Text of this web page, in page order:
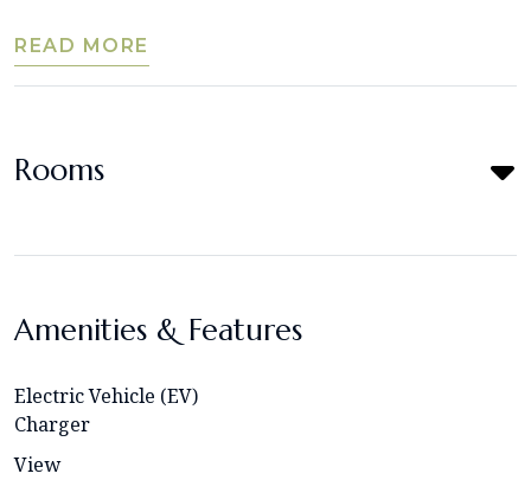
READ MORE
Rooms
Amenities & Features
Electric Vehicle (EV)
Charger
View